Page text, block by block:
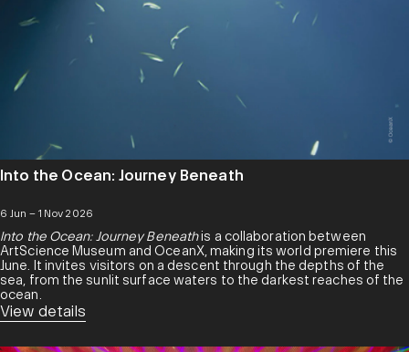
Into the Ocean: Journey Beneath
6 Jun – 1 Nov 2026
Into the Ocean: Journey Beneathis a collaboration between
ArtScience Museum and OceanX, making its world premiere this
June. It invites visitors on a descent through the depths of the
sea, from the sunlit surface waters to the darkest reaches of the
ocean.
View details